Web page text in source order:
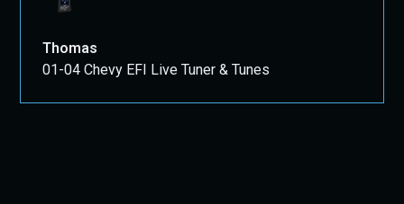
Thomas
01-04 Chevy EFI Live Tuner & Tunes